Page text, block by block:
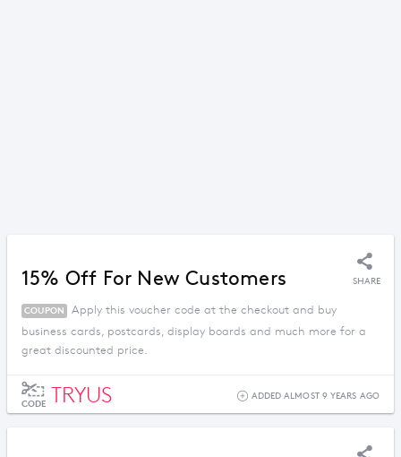
15% Off For New Customers SHARE
COUPON
Apply this voucher code at the checkout and buy
business cards, postcards, display boards and much more for a
great discounted price.
CODE TRYUS ADDED ALMOST 9 YEARS AGO